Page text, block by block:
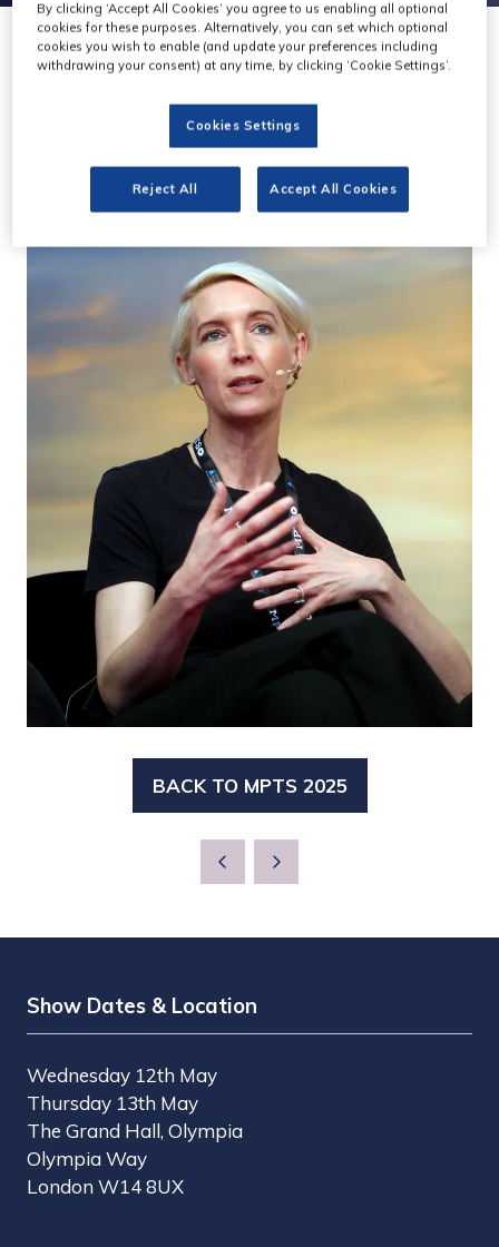
BACK TO MPTS 2025
(OPENS
NEW
Show Dates & Location
Wednesday 12th May
Thursday 13th May
The Grand Hall, Olympia
Olympia Way
London W14 8UX
By clicking ‘Accept All Cookies’ you agree to us enabling all optional
cookies for these purposes. Alternatively, you can set which optional
cookies you wish to enable (and update your preferences including
withdrawing your consent) at any time, by clicking ‘Cookie Settings’.
Cookies Settings
Reject All Accept All Cookies